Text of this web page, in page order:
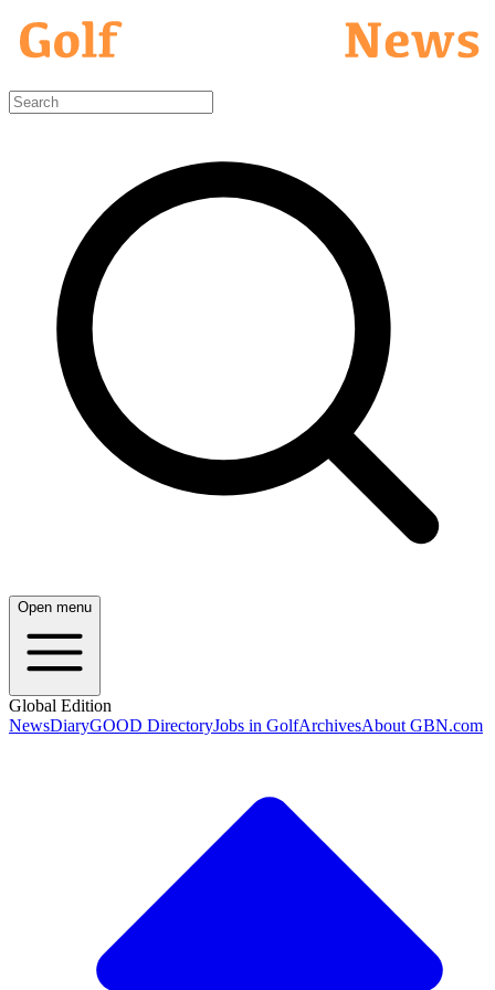
Open menu
Global Edition
NewsDiaryGOOD DirectoryJobs in GolfArchivesAbout GBN.com